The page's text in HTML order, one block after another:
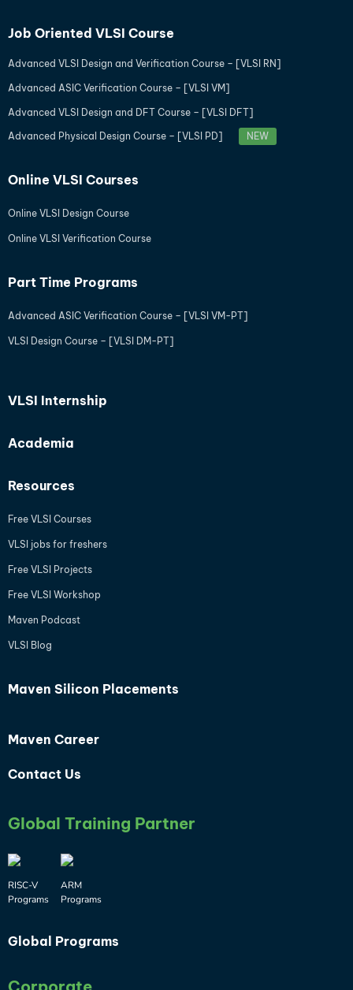
Job Oriented VLSI Course
Advanced VLSI Design and Verification Course – [VLSI RN]
Advanced ASIC Verification Course – [VLSI VM]
Advanced VLSI Design and DFT Course – [VLSI DFT]
Advanced Physical Design Course – [VLSI PD]
NEW
Online VLSI Courses
Online VLSI Design Course
Online VLSI Verification Course
Part Time Programs
Advanced ASIC Verification Course – [VLSI VM-PT]
VLSI Design Course – [VLSI DM-PT]
VLSI Internship
Academia
Resources
Free VLSI Courses
VLSI jobs for freshers
Free VLSI Projects
Free VLSI Workshop
Maven Podcast
VLSI Blog
Maven Silicon Placements
Maven Career
Contact Us
Global Training Partner
RISC-V
Programs
ARM
Programs
Global Programs